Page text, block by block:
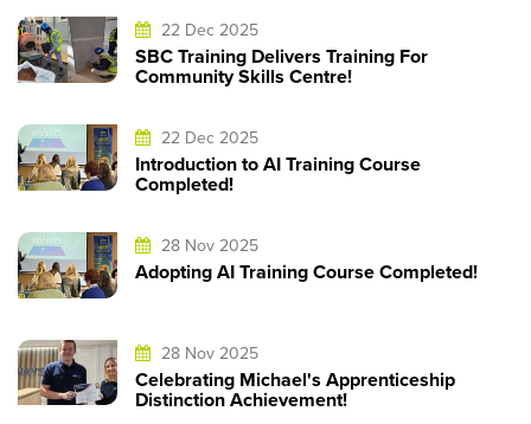
22 Dec 2025
SBC Training Delivers Training For
Community Skills Centre!
22 Dec 2025
Introduction to AI Training Course
Completed!
28 Nov 2025
Adopting AI Training Course Completed!
28 Nov 2025
Celebrating Michael's Apprenticeship
Distinction Achievement!